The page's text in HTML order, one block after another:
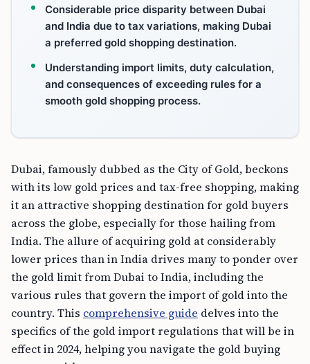
Considerable price disparity between Dubai
and India due to tax variations, making Dubai
a preferred gold shopping destination.
Understanding import limits, duty calculation,
and consequences of exceeding rules for a
smooth gold shopping process.
Dubai, famously dubbed as the City of Gold, beckons
with its low gold prices and tax-free shopping, making
it an attractive shopping destination for gold buyers
across the globe, especially for those hailing from
India. The allure of acquiring gold at considerably
lower prices than in India drives many to ponder over
the gold limit from Dubai to India, including the
various rules that govern the import of gold into the
country. This comprehensive guide delves into the
specifics of the gold import regulations that will be in
effect in 2024, helping you navigate the gold buying